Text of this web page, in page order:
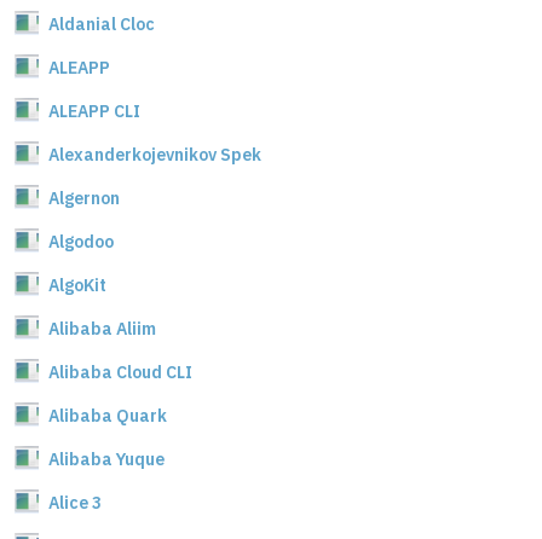
Aldanial Cloc
ALEAPP
ALEAPP CLI
Alexanderkojevnikov Spek
Algernon
Algodoo
AlgoKit
Alibaba Aliim
Alibaba Cloud CLI
Alibaba Quark
Alibaba Yuque
Alice 3